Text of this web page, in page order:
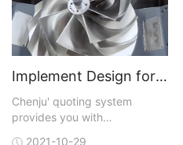
Implement Design for Manufacturability Feedback to Create Better Parts
Chenju' quoting system
provides you with
2021-10-29